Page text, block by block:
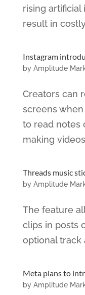
rising
result in
Instagram
by Amplitude
Creators can
screens
to read notes
making
Threads music
by Amplitude
The feature
clips in posts
optional track
Meta plans to
by Amplitude